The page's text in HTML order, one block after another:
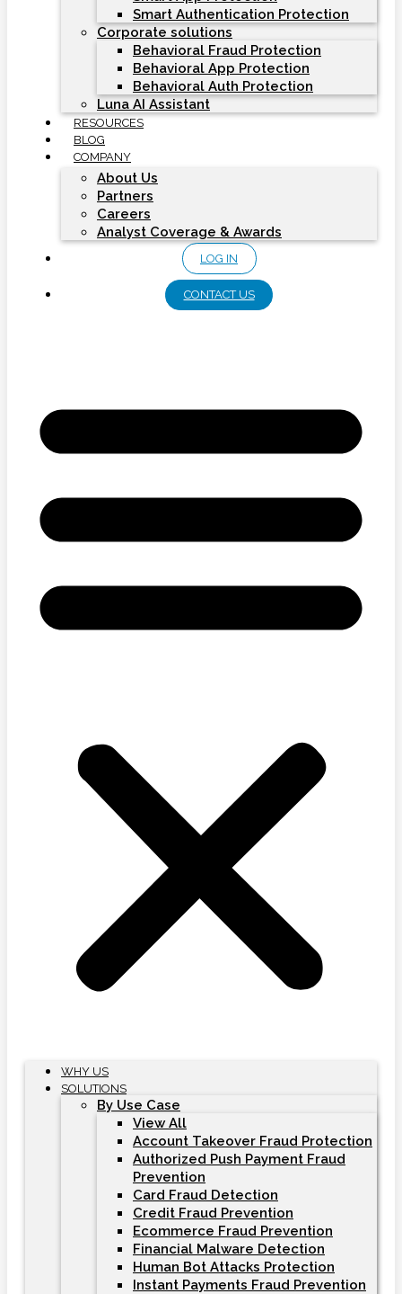
Smart Authentication Protection
Corporate solutions
Behavioral Fraud Protection
Behavioral App Protection
Behavioral Auth Protection
Luna AI Assistant
RESOURCES
BLOG
COMPANY
About Us
Partners
Careers
Analyst Coverage & Awards
LOG IN
CONTACT US
WHY US
SOLUTIONS
By Use Case
View All
Account Takeover Fraud Protection
Authorized Push Payment Fraud
Prevention
Card Fraud Detection
Credit Fraud Prevention
Ecommerce Fraud Prevention
Financial Malware Detection
Human Bot Attacks Protection
Instant Payments Fraud Prevention